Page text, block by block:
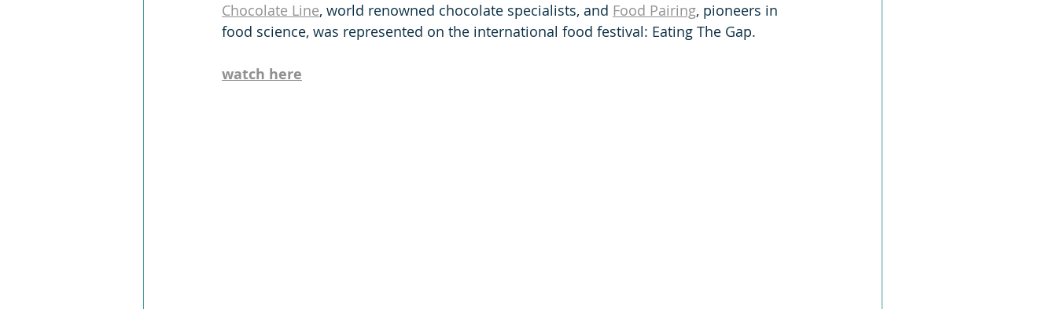
Chocolate Line, world renowned chocolate specialists, and Food Pairing, pioneers in
food science, was represented on the international food festival: Eating The Gap.
watch here